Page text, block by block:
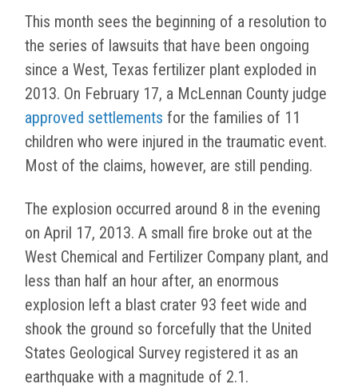
This month sees the beginning of a resolution to
the series of lawsuits that have been ongoing
since a West, Texas fertilizer plant exploded in
2013. On February 17, a McLennan County judge
approved settlements for the families of 11
children who were injured in the traumatic event.
Most of the claims, however, are still pending.
The explosion occurred around 8 in the evening
on April 17, 2013. A small fire broke out at the
West Chemical and Fertilizer Company plant, and
less than half an hour after, an enormous
explosion left a blast crater 93 feet wide and
shook the ground so forcefully that the United
States Geological Survey registered it as an
earthquake with a magnitude of 2.1.